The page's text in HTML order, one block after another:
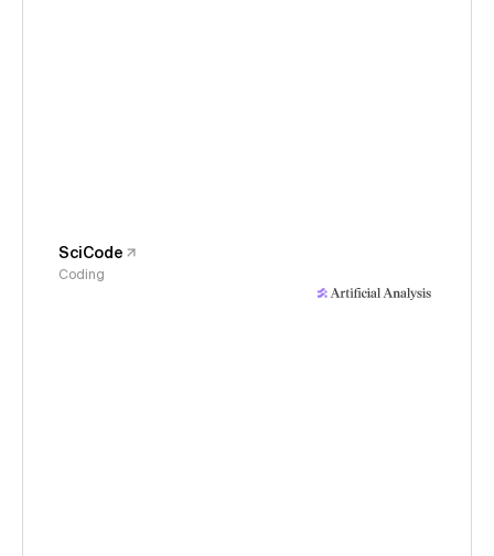
SciCode
Coding